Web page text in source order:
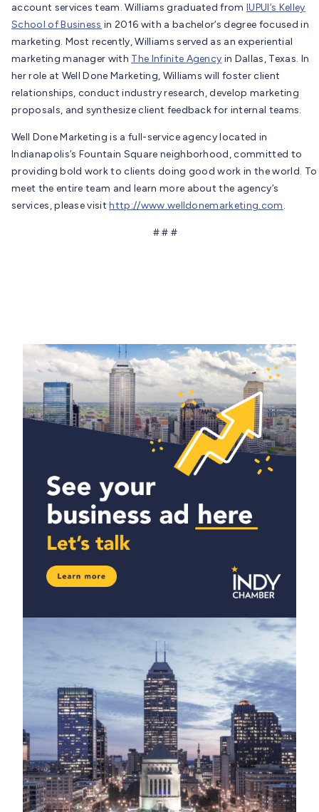
account services team. Williams graduated fromIUPUI’s Kelley
School of Business in 2016 with a bachelor’s degree focused in
marketing. Most recently, Williams served as an experiential
marketing manager with The Infinite Agency in Dallas, Texas. In
her role at Well Done Marketing, Williams will foster client
relationships, conduct industry research, develop marketing
proposals, and synthesize client feedback for internal teams.
Well Done Marketing is a full-service agency located in
Indianapolis’s Fountain Square neighborhood, committed to
providing bold work to clients doing good work in the world. To
meet the entire team and learn more about the agency’s
services, please visithttp://www.welldonemarketing.com.
# # #